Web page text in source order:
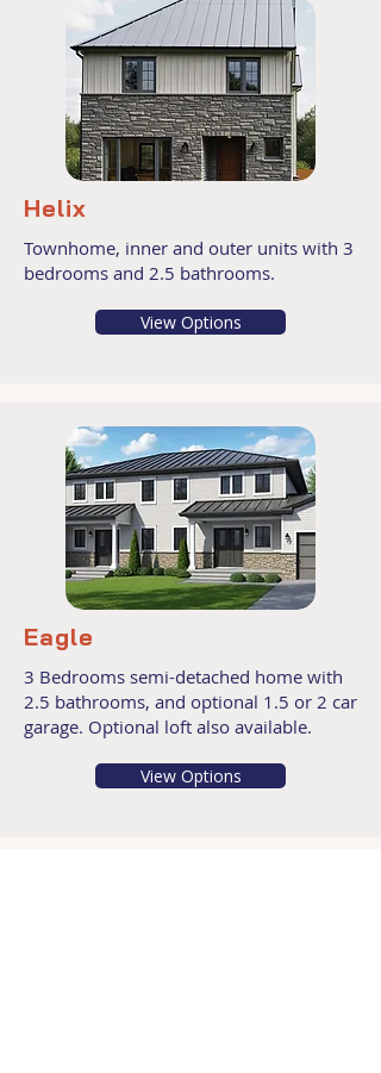
Helix
Townhome, inner and outer units with 3
bedrooms and 2.5 bathrooms.
View Options
Eagle
3 Bedrooms semi-detached home with
2.5 bathrooms, and optional 1.5 or 2 car
garage. Optional loft also available.
View Options